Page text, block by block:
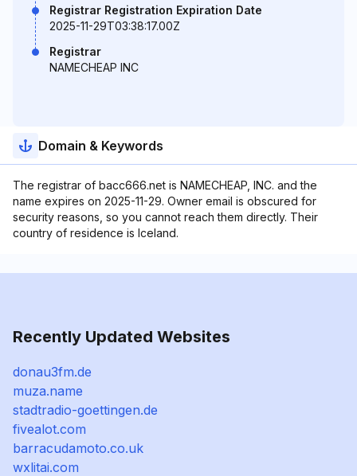
Registrar Registration Expiration Date
2025-11-29T03:38:17.00Z
Registrar
NAMECHEAP INC
Domain & Keywords
The registrar of bacc666.net is NAMECHEAP, INC. and the
name expires on 2025-11-29. Owner email is obscured for
security reasons, so you cannot reach them directly. Their
country of residence is Iceland.
Recently Updated Websites
donau3fm.de
muza.name
stadtradio-goettingen.de
fivealot.com
barracudamoto.co.uk
wxlitai.com